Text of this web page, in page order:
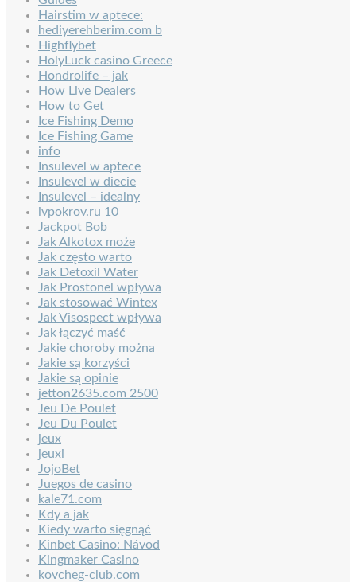
Hairstim w aptece:
hediyerehberim.com b
Highflybet
HolyLuck casino Greece
Hondrolife – jak
How Live Dealers
How to Get
Ice Fishing Demo
Ice Fishing Game
info
Insulevel w aptece
Insulevel w diecie
Insulevel – idealny
ivpokrov.ru 10
Jackpot Bob
Jak Alkotox może
Jak często warto
Jak Detoxil Water
Jak Prostonel wpływa
Jak stosować Wintex
Jak Visospect wpływa
Jak łączyć maść
Jakie choroby można
Jakie są korzyści
Jakie są opinie
jetton2635.com 2500
Jeu De Poulet
Jeu Du Poulet
jeux
jeuxi
JojoBet
Juegos de casino
kale71.com
Kdy a jak
Kiedy warto sięgnąć
Kinbet Casino: Návod
Kingmaker Casino
kovcheg-club.com